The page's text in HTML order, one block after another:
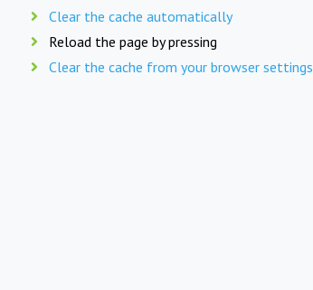
Clear the cache automatically
Reload the page by pressing
Clear the cache from your browser settings